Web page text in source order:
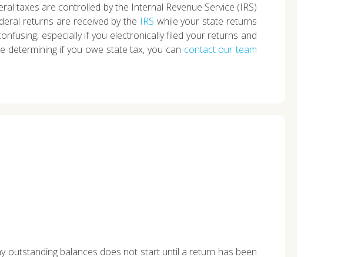
taxes are controlled by the Internal Revenue Service (IRS)
returns are received by the IRS while your state returns
especially if you electronically filed your returns and
determining if you owe state tax, you can contact our team
outstanding balances does not start until a return has been